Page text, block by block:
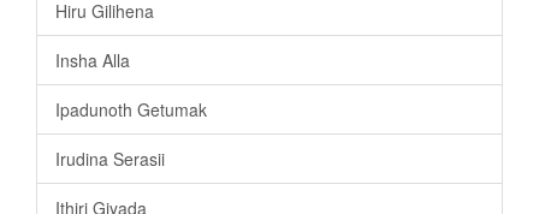
Hiru Gilihena
Insha Alla
Ipadunoth Getumak
Irudina Serasii
Ithiri Giyada